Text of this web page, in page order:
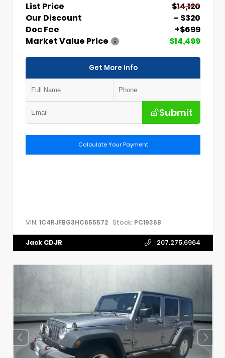
List Price
$14,120
Our Discount
- $320
Doc Fee
+$699
Market Value Price
$14,499
Get More Info
Submit
Calculate Your Payment
VIN: 1C4RJFBG3HC655572 Stock: PC1936B
Jack CDJR 207.275.6964